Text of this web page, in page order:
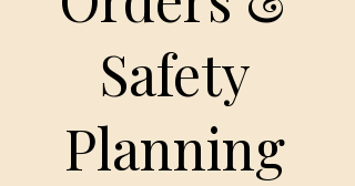
Safety
Planning